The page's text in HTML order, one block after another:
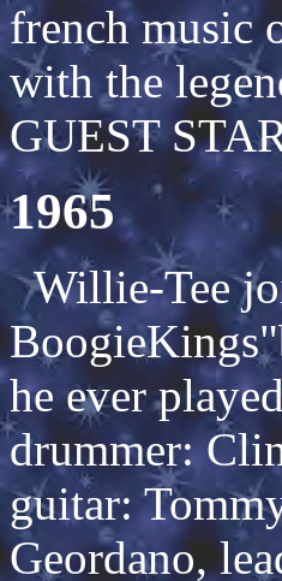
french music
with the
GUEST
1965
Willie-Tee
he ever
drummer:
guitar:
Geordano,